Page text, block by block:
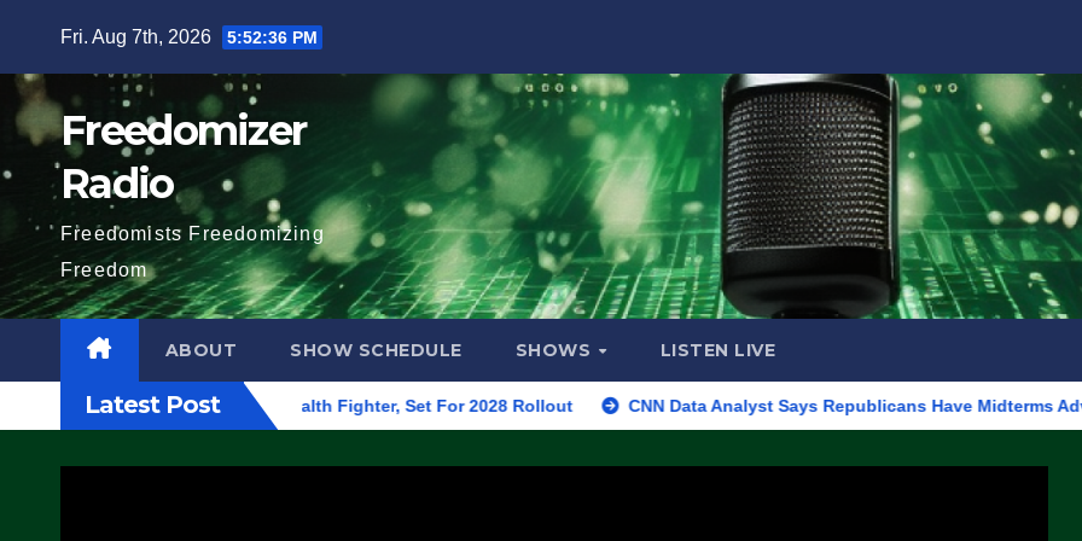
content
Fri. Aug 7th, 2026 5:52:37 PM
Freedomizer
Radio
Freedomists Freedomizing
Freedom
ABOUT SHOW SCHEDULE SHOWS LISTEN LIVE
Latest Post
On First F-47 Stealth Fighter, Set For 2028 Rollout CNN Data Analyst Says Republicans Have Midterms Advantage: